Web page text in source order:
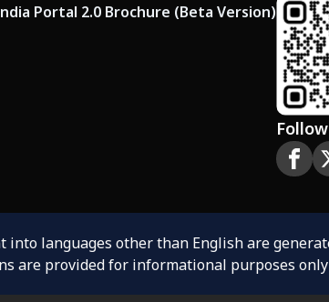
Portal 2.0 Brochure (Beta Version)
into languages other than English are
are provided for informational purposes